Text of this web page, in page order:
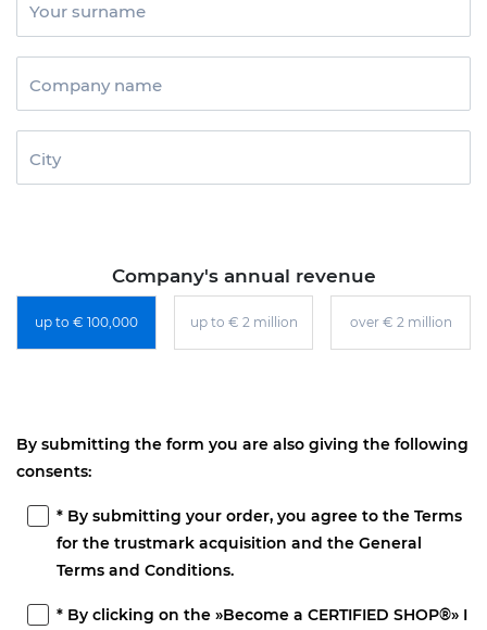
Your surname
Company name
City
Company's annual revenue
up to € 100,000 up to € 2 million over € 2 million
By submitting the form you are also giving the following
consents:
* By submitting your order, you agree to the Terms
for the trustmark acquisition and the General
Terms and Conditions.
* By clicking on the »Become a CERTIFIED SHOP®» I